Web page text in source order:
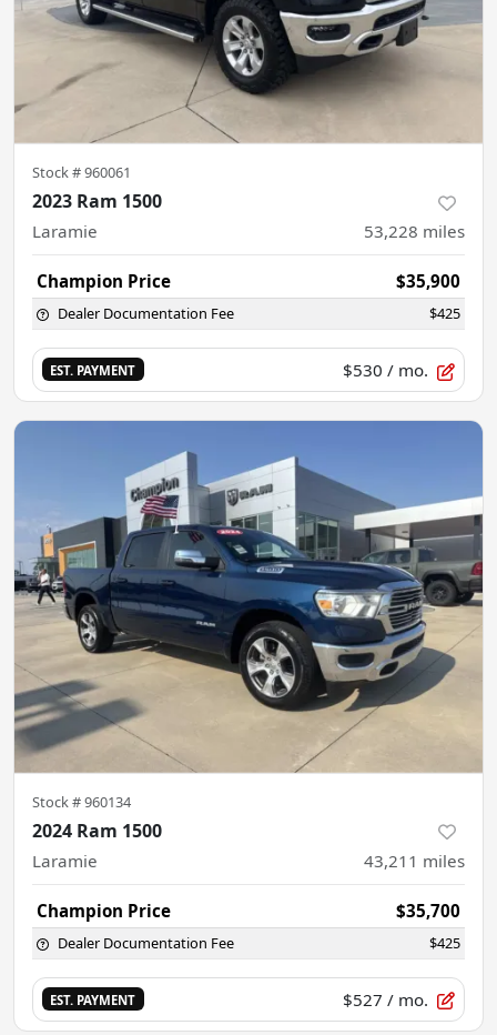
Stock #960061
2023 Ram 1500
Laramie 53,228 miles
Champion Price $35,900
Dealer Documentation Fee $425
EST. PAYMENT $530 / mo.
Stock #960134
2024 Ram 1500
Laramie 43,211 miles
Champion Price $35,700
Dealer Documentation Fee $425
EST. PAYMENT $527 / mo.